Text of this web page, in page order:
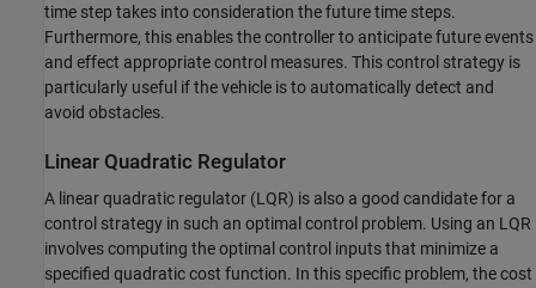
time step takes into consideration the future time steps.
Furthermore, this enables the controller to anticipate future events
and effect appropriate control measures. This control strategy is
particularly useful if the vehicle is to automatically detect and
avoid obstacles.
Linear Quadratic Regulator
A linear quadratic regulator (LQR) is also a good candidate for a
control strategy in such an optimal control problem. Using an LQR
involves computing the optimal control inputs that minimize a
specified quadratic cost function. In this specific problem, the cost